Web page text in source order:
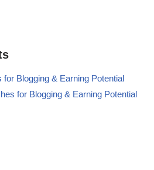
for Blogging & Earning Potential
for Blogging & Earning Potential